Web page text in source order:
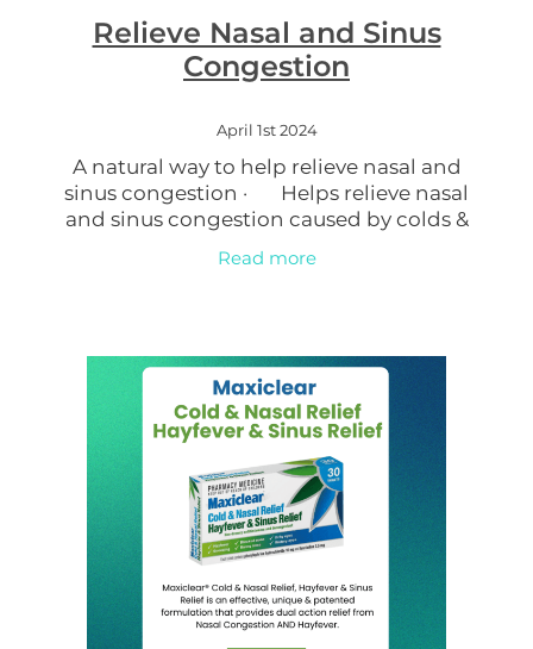
Women's Health
Relieve Nasal and Sinus
Congestion
April 1st 2024
A natural way to help relieve nasal and
sinus congestion · Helps relieve nasal
and sinus congestion caused by colds &
flu, sinusitis and hay fever · Gentle wash
for daily
Read more